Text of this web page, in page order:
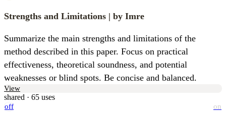
Strengths and Limitations | by Imre
Summarize the main strengths and limitations of the
method described in this paper. Focus on practical
effectiveness, theoretical soundness, and potential
weaknesses or blind spots. Be concise and balanced.
View
shared · 65 uses
off on